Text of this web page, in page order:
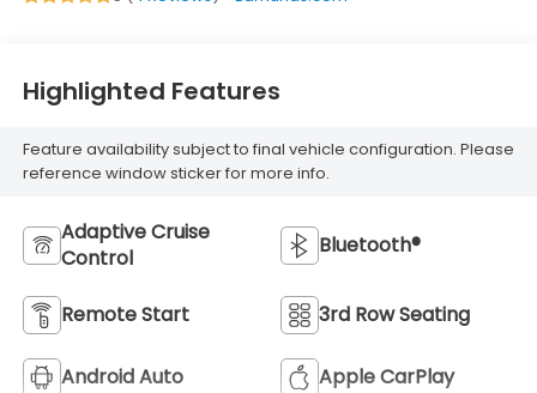
Highlighted Features
Feature availability subject to final vehicle configuration. Please
reference window sticker for more info.
Adaptive Cruise
Control
Bluetooth®
Remote Start 3rd Row Seating
Android Auto Apple CarPlay